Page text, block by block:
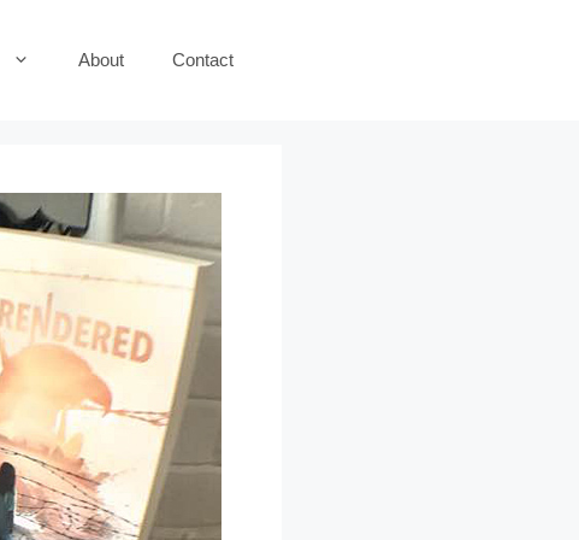
About Contact